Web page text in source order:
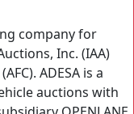
company for
Inc. (IAA)
ADESA is a
auctions with